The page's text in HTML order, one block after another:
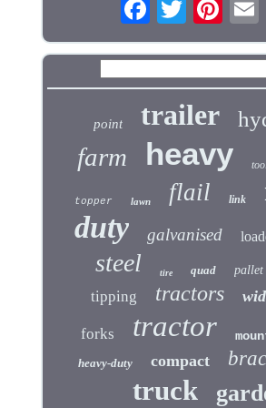
point trailer
farm heavy
topper lawn flail link
duty galvanised
steel tire quad pallet
tipping tractors
forks tractor
heavy-duty compact
truck